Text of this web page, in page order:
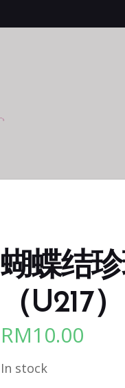
蝴蝶结
（U217）
RM10.00
In stock